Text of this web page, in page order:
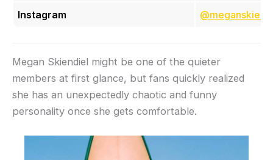
Instagram
Megan Skiendiel might be one of the quieter
members at first glance, but fans quickly realized
she has an unexpectedly chaotic and funny
personality once she gets comfortable.